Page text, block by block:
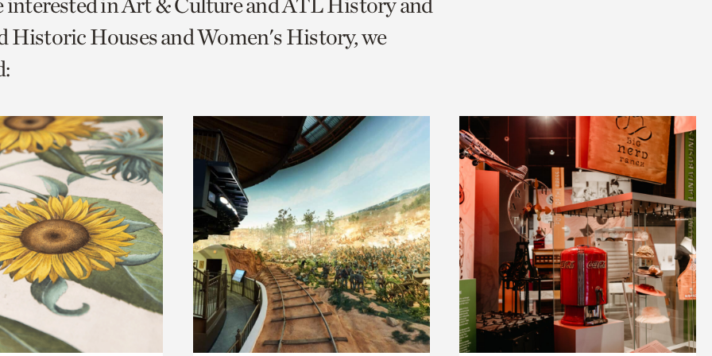
Historic Houses and Women's History, we